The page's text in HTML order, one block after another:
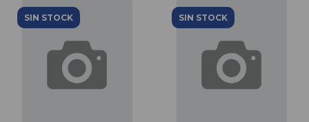
SIN STOCK SIN STOCK